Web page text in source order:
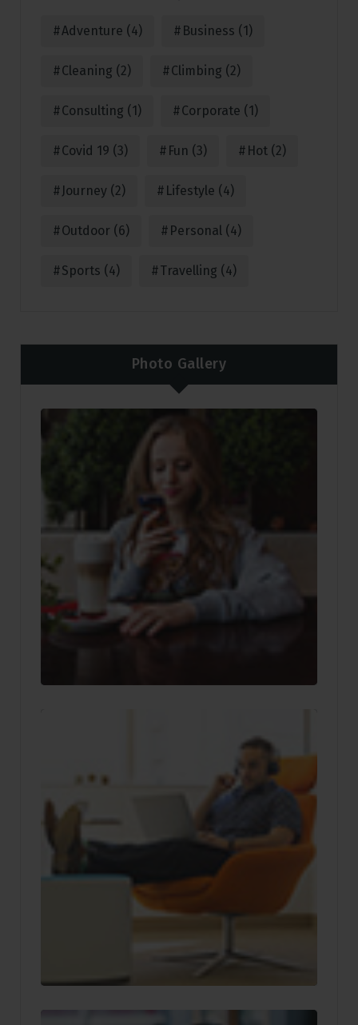
Adventure (4) Business (1)
Cleaning (2) Climbing (2)
Consulting (1) Corporate (1)
Covid 19 (3) Fun (3) Hot (2)
Journey (2) Lifestyle (4)
Outdoor (6) Personal (4)
Sports (4) Travelling (4)
Photo Gallery